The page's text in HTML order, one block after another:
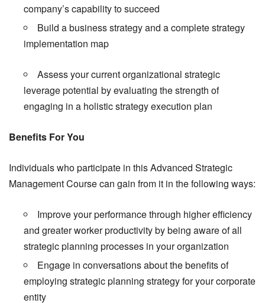
company’s capability to succeed
Build a business strategy and a complete strategy
implementation map
Assess your current organizational strategic
leverage potential by evaluating the strength of
engaging in a holistic strategy execution plan
Benefits For You
Individuals who participate in this Advanced Strategic
Management Course can gain from it in the following ways:
Improve your performance through higher efficiency
and greater worker productivity by being aware of all
strategic planning processes in your organization
Engage in conversations about the benefits of
employing strategic planning strategy for your corporate
entity